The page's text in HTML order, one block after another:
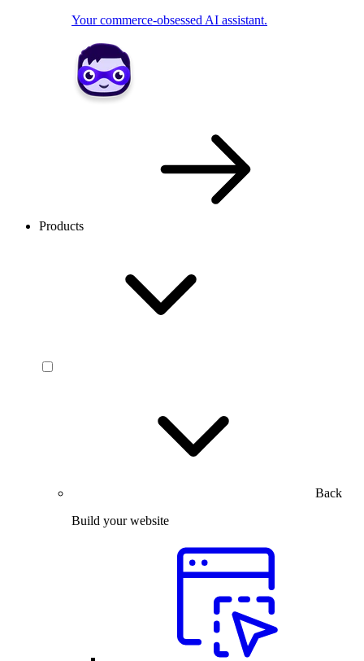
Your commerce-obsessed AI assistant.
Products
Back
Build your website